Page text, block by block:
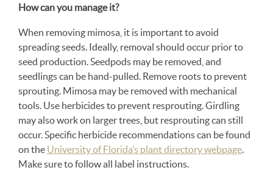
How can you manage it?
When removing mimosa, it is important to avoid
spreading seeds. Ideally, removal should occur prior to
seed production. Seedpods may be removed, and
seedlings can be hand-pulled. Remove roots to prevent
sprouting. Mimosa may be removed with mechanical
tools. Use herbicides to prevent resprouting. Girdling
may also work on larger trees, but resprouting can still
occur. Specific herbicide recommendations can be found
on the University of Florida’s plant directory webpage.
Make sure to follow all label instructions.